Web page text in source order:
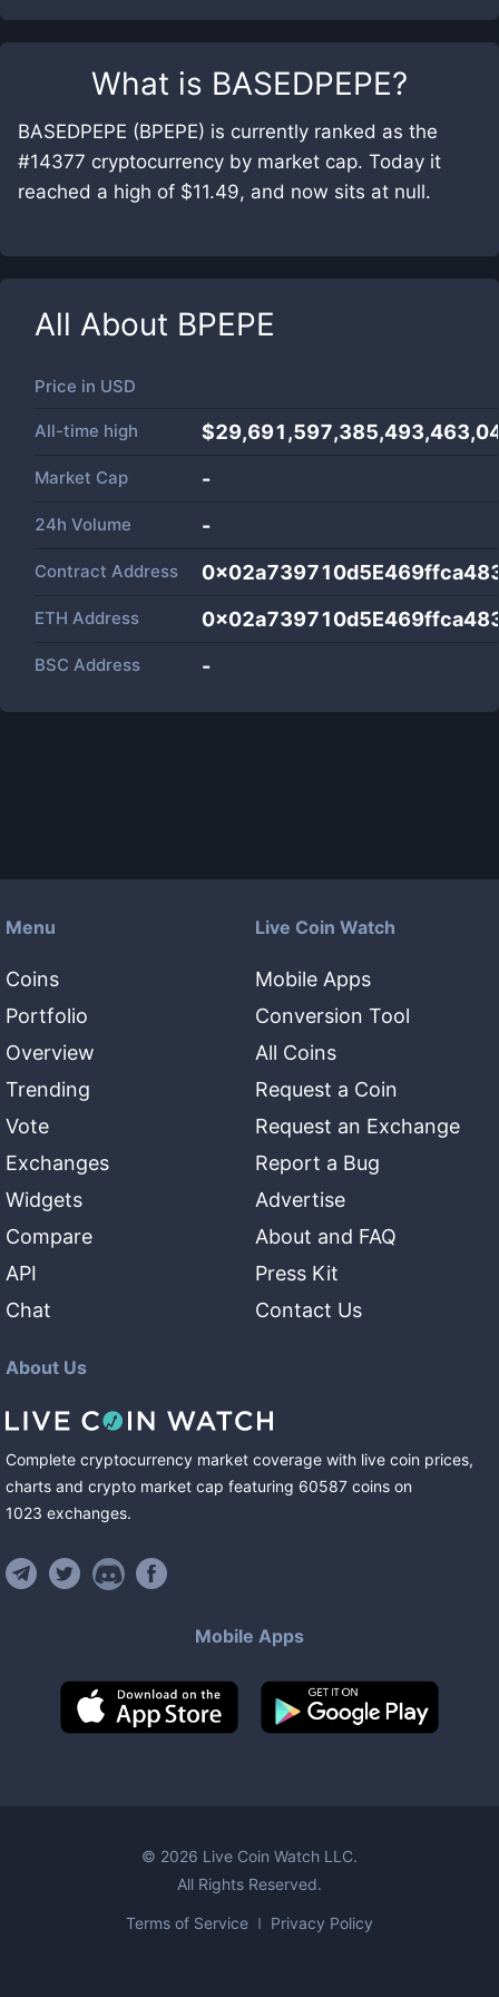
What is BASEDPEPE?
BASEDPEPE (BPEPE) is currently ranked as the
#14377 cryptocurrency by market cap. Today it
reached a high of $11.49, and now sits at null.
All About BPEPE
Price in USD
All-time high
Market Cap -
24h Volume -
Contract Address
ETH Address
BSC Address -
Menu
Coins
Portfolio
Overview
Trending
Vote
Exchanges
Widgets
Compare
API
Chat
Live Coin Watch
Mobile Apps
Conversion Tool
All Coins
Request a Coin
Request an Exchange
Report a Bug
Advertise
About and FAQ
Press Kit
Contact Us
About Us
Complete cryptocurrency market coverage with live coin prices,
charts and crypto market cap featuring 60587 coins on
1023 exchanges.
Mobile Apps
© 2026 Live Coin Watch LLC.
All Rights Reserved.
Terms of Service Privacy Policy